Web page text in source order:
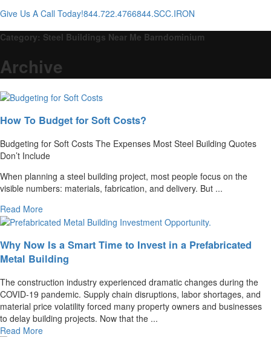
Give Us A Call Today!844.722.4766844.SCC.IRON
Category: Steel Buildings Near Me Barndominium
Archive
How To Budget for Soft Costs?
Budgeting for Soft Costs The Expenses Most Steel Building Quotes
Don’t Include
When planning a steel building project, most people focus on the
visible numbers: materials, fabrication, and delivery. But ...
Read More
Why Now Is a Smart Time to Invest in a Prefabricated
Metal Building
The construction industry experienced dramatic changes during the
COVID-19 pandemic. Supply chain disruptions, labor shortages, and
material price volatility forced many property owners and businesses
to delay building projects. Now that the ...
Read More